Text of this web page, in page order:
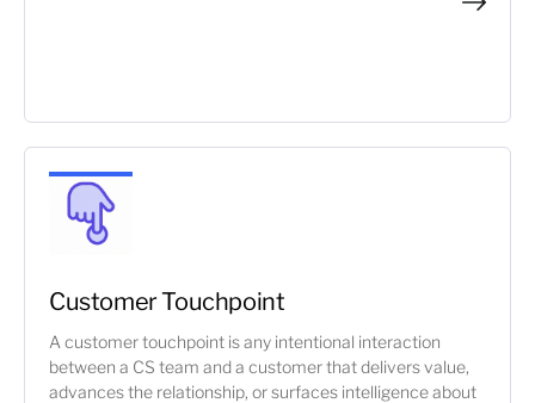
Customer Touchpoint
A customer touchpoint is any intentional interaction
between a CS team and a customer that delivers value,
advances the relationship, or surfaces intelligence about